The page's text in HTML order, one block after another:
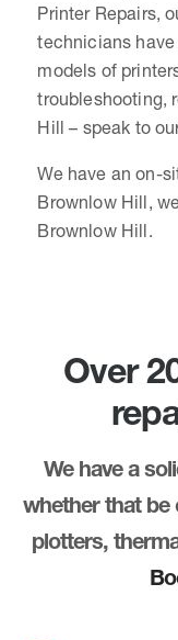
Printer Repairs,
technicians
models of
troubleshooting,
Hill – speak to
We have an on-
Brownlow Hill,
Brownlow Hill.
Over
We have a
whether that be
plotters,